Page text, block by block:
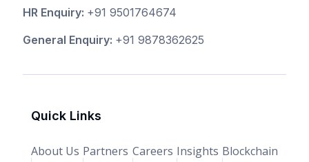
HR Enquiry: +91 9501764674
General Enquiry: +91 9878362625
Quick Links
About Us Partners Careers Insights Blockchain